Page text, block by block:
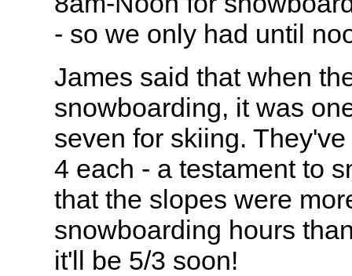
- so we only had until
James said that when
snowboarding, it was
seven for skiing.
4 each - a testament to
that the slopes were
snowboarding hours
it'll be 5/3 soon!